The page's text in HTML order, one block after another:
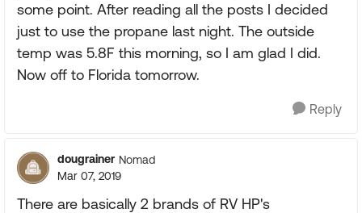
some point. After reading all the posts I decided
just to use the propane last night. The outside
temp was 5.8F this morning, so I am glad I did.
Now off to Florida tomorrow.
Reply
dougrainer Nomad
Mar 07, 2019
There are basically 2 brands of RV HP's